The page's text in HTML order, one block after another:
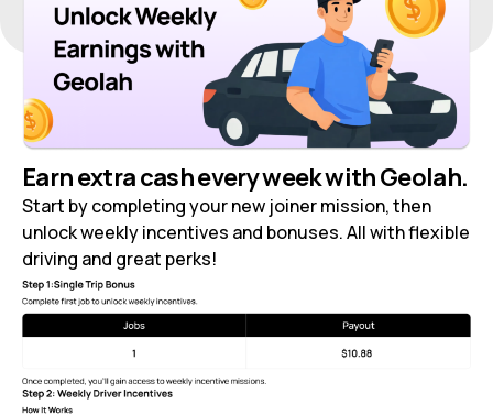
Earn extra cash every week with Geolah.
Start by completing your new joiner mission, then
unlock weekly incentives and bonuses. All with flexible
driving and great perks!